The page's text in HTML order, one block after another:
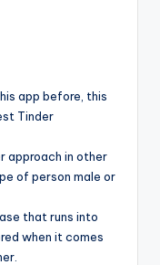
app before, this
Tinder
approach in other
of person male or
that runs into
when it comes